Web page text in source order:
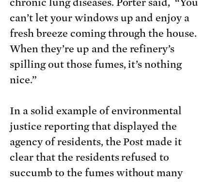
chronic lung diseases. Porter said, “You
can’t let your windows up and enjoy a
fresh breeze coming through the house.
When they’re up and the refinery’s
spilling out those fumes, it’s nothing
nice.”
In a solid example of environmental
justice reporting that displayed the
agency of residents, the Post made it
clear that the residents refused to
succumb to the fumes without many